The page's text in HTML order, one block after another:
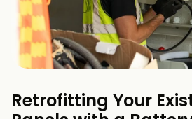
Retrofitting Your